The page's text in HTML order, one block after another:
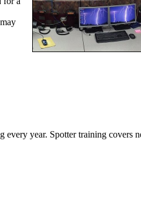
every year. Spotter training covers